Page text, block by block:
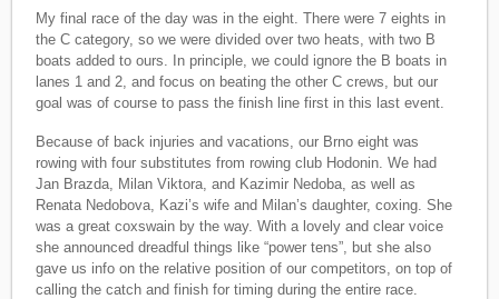
My final race of the day was in the eight. There were 7 eights in
the C category, so we were divided over two heats, with two B
boats added to ours. In principle, we could ignore the B boats in
lanes 1 and 2, and focus on beating the other C crews, but our
goal was of course to pass the finish line first in this last event.
Because of back injuries and vacations, our Brno eight was
rowing with four substitutes from rowing club Hodonin. We had
Jan Brazda, Milan Viktora, and Kazimir Nedoba, as well as
Renata Nedobova, Kazi’s wife and Milan’s daughter, coxing. She
was a great coxswain by the way. With a lovely and clear voice
she announced dreadful things like “power tens”, but she also
gave us info on the relative position of our competitors, on top of
calling the catch and finish for timing during the entire race.